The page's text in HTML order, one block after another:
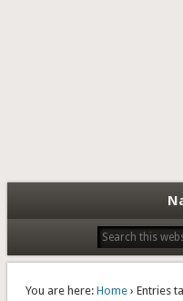
You are here: Home› Entries